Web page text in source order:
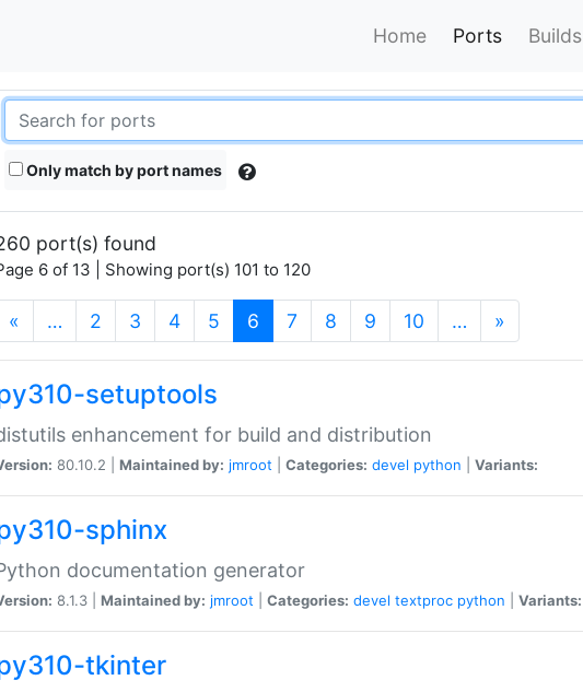
Home Ports Builds
Only match by port names
port(s) found
6 of 13 | Showing port(s) 101 to 120
« … 2 3 4 5 6 (current)
7 8 9 10 … »
setuptools
enhancement for build and distribution
80.10.2 | Maintained by: jmroot Categories: devel python Variants:
sphinx
documentation generator
8.1.3 | Maintained by: jmroot Categories: devel textproc python Variants:
tkinter